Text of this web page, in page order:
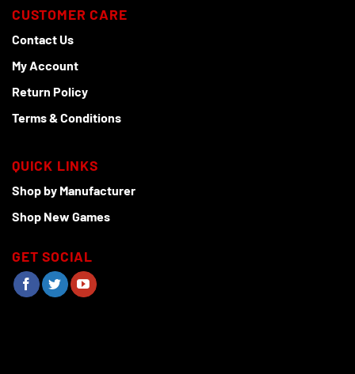
CUSTOMER CARE
Contact Us
My Account
Return Policy
Terms & Conditions
QUICK LINKS
Shop by Manufacturer
Shop New Games
GET SOCIAL